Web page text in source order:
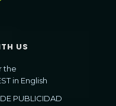
US
the
in English
PUBLICIDAD